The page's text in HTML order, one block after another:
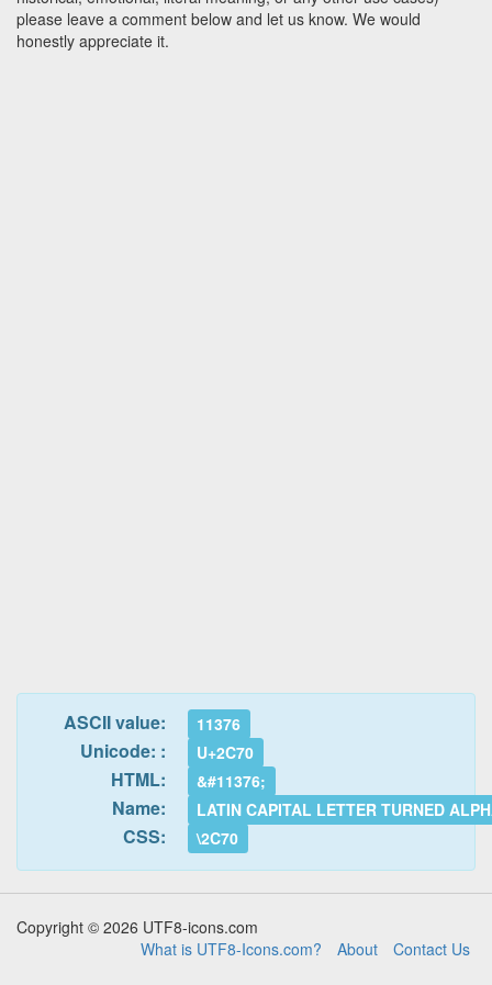
please leave a comment below and let us know. We would
honestly appreciate it.
ASCII value: 11376
Unicode: : U+2C70
HTML: &#11376;
Name: LATIN CAPITAL LETTER TURNED
CSS: \2C70
Copyright © 2026 UTF8-icons.com
What is UTF8-Icons.com?
About Contact Us